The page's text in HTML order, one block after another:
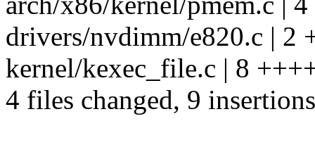
drivers/nvdimm/e820.c | 2
kernel/kexec_file.c | 8
4 files changed, 9